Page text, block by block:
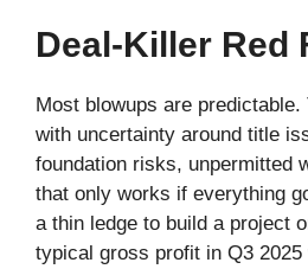
Deal-Killer Red
Most blowups are
with uncertainty around title
foundation risks, unpermitted
that only works if everything
a thin ledge to build a project
typical gross profit in Q3 2025